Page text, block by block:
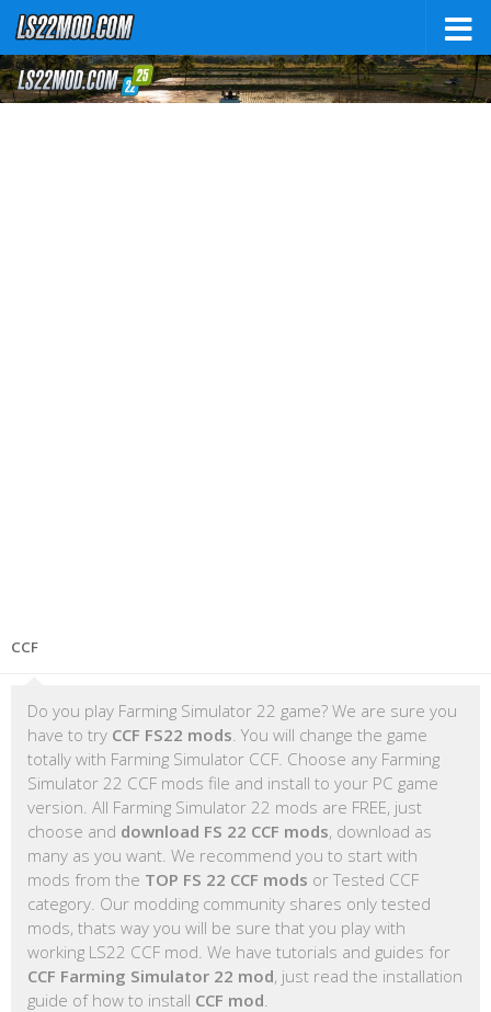
CCF
Do you play Farming Simulator 22 game? We are sure you
have to try CCF FS22 mods . You will change the game
totally with Farming Simulator CCF. Choose any Farming
Simulator 22 CCF mods file and install to your PC game
version. All Farming Simulator 22 mods are FREE, just
choose and download FS 22 CCF mods, download as
many as you want. We recommend you to start with
mods from the TOP FS 22 CCF mods or Tested CCF
category. Our modding community shares only tested
mods, thats way you will be sure that you play with
working LS22 CCF mod. We have tutorials and guides for
CCF Farming Simulator 22 mod, just read the installation
guide of how to install CCF mod